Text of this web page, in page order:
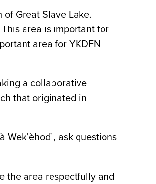
Great Slave Lake.
area is important for
area for YKDFN
a collaborative
that originated in
Wek’èhodì, ask questions
the area respectfully and